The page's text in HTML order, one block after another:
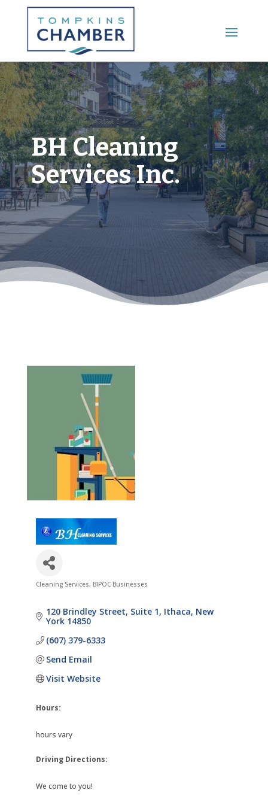
Main Menu
BH Cleaning
Services Inc.
Categories
Cleaning Services BIPOC Businesses
120 Brindley Street Suite 1 Ithaca New
York 14850
(607) 379-6333
Send Email
Visit Website
Hours:
hours vary
Driving Directions:
We come to you!